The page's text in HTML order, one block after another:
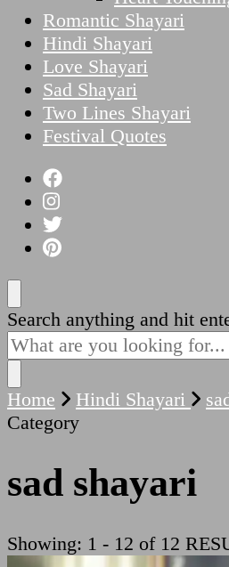
Romantic Shayari
Hindi Shayari
Love Shayari
Sad Shayari
Two Lines Shayari
Festival Quotes
Looking
for
Something?
Search anything and hit
Home Hindi Shayari
Category
sad shayari
Showing: 1 - 12 of 12